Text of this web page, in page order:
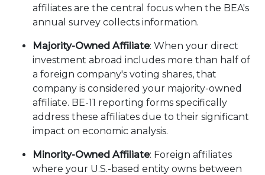
affiliates are the central focus when the BEA's
annual survey collects information.
Majority-Owned Affiliate: When your direct
investment abroad includes more than half of
a foreign company's voting shares, that
company is considered your majority-owned
affiliate. BE-11 reporting forms specifically
address these affiliates due to their significant
impact on economic analysis.
Minority-Owned Affiliate: Foreign affiliates
where your U.S.-based entity owns between